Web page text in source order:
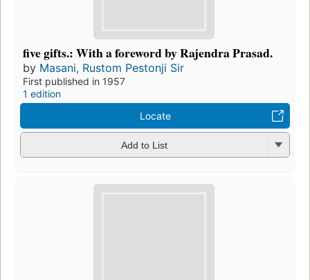
five gifts.: With a foreword by Rajendra Prasad.
by Masani, Rustom Pestonji Sir
First published in 1957
1 edition
Locate
Add to List